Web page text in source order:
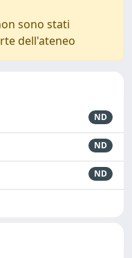
sono stati
dell'ateneo
ND
ND
ND